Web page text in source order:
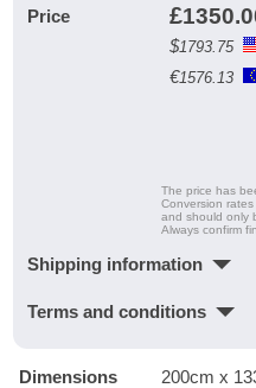
Price £
$1793.75
€1576.13
The price has
Conversion
and should only
Always confirm
Shipping information
Terms and conditions
Dimensions
200cm x